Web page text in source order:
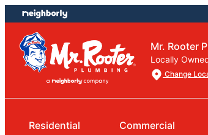
Skip
to
content
Skip
to
footer
Mr. Rooter
Locally
Change
Residential Commercial